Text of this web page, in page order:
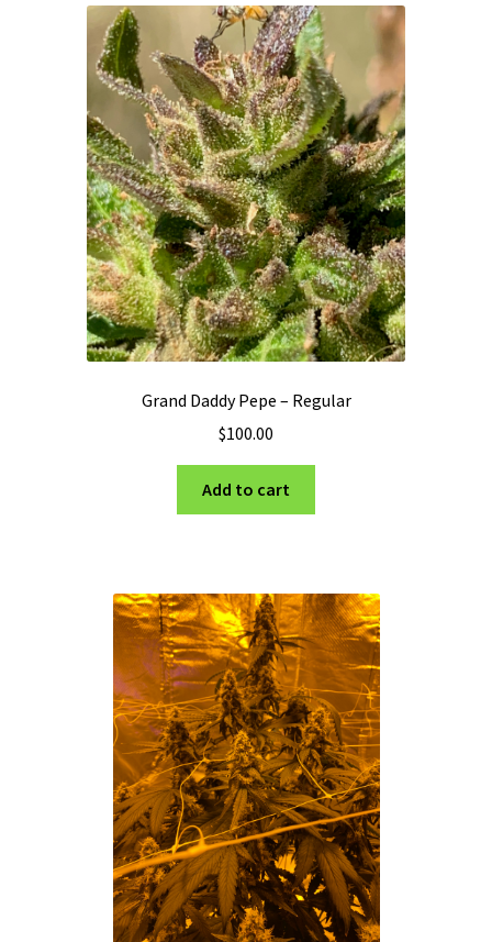
Privacy Policy
Terms & Conditions
Grand Daddy Pepe – Regular
$100.00
Add to cart